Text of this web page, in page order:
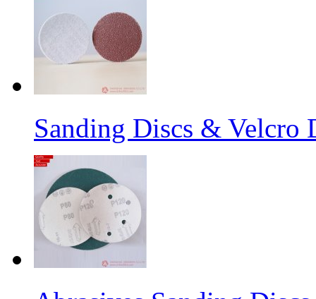
Sanding Discs & Velcro